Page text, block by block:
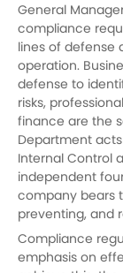
General
compliance
lines of defense
operation.
defense to
risks,
finance are the
Department
Internal Control
independent
company bears
preventing, and
Compliance
emphasis on